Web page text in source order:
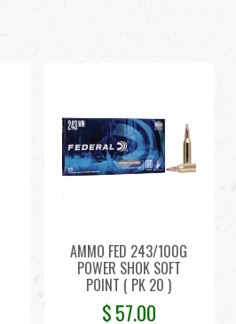
AMMO FED 243/100G
POWER SHOK SOFT
POINT ( PK 20 )
$57.00